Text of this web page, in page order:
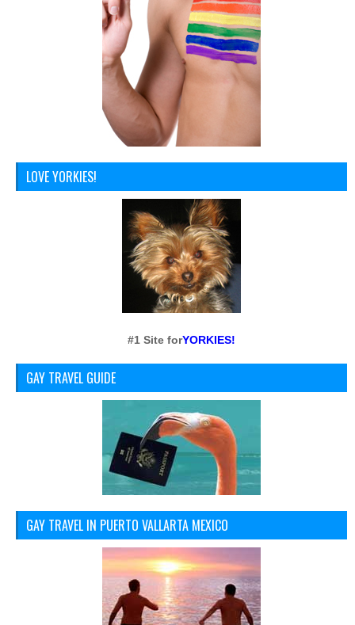
LOVE YORKIES!
#1 Site forYORKIES!
GAY TRAVEL GUIDE
GAY TRAVEL IN PUERTO VALLARTA MEXICO